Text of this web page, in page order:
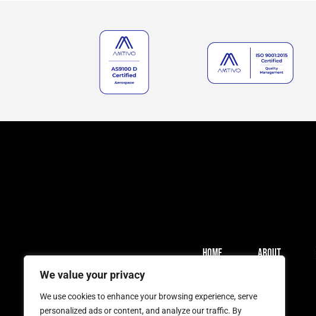
We value your privacy
We use cookies to enhance your browsing experience, serve
personalized ads or content, and analyze our traffic. By
HOME ABOUT